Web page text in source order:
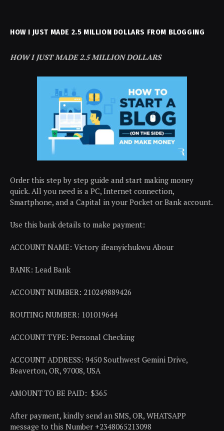
HOW I JUST MADE 2.5 MILLION DOLLARS FROM BLOGGING
HOW I JUST MADE 2.5 MILLION DOLLARS
Order this step by step guide and start making money
quick. All you need is a PC, Internet connection,
Smartphone, and a Capital in your Pocket or Bank account.
Use this bank details to make payment:
ACCOUNT NAME: Victory ifeanyichukwu Abour
BANK: Lead Bank
ACCOUNT NUMBER: 210249889426
ROUTING NUMBER: 101019644
ACCOUNT TYPE: Personal Checking
ACCOUNT ADDRESS: 9450 Southwest Gemini Drive,
Beaverton, OR, 97008, USA
AMOUNT TO BE PAID: $365
After payment, kindly send an SMS, OR, WHATSAPP
message to this Number +2348065213098